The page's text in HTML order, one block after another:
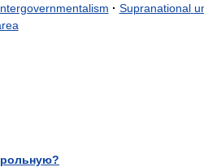
· Supranational